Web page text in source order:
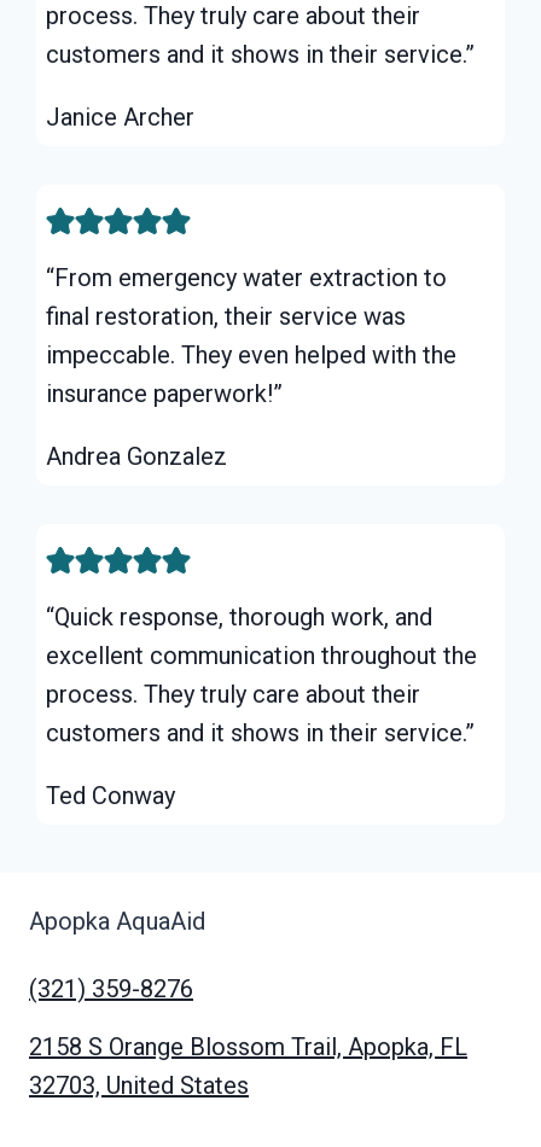
process. They truly care about their
customers and it shows in their service.”
Janice Archer
“From emergency water extraction to
final restoration, their service was
impeccable. They even helped with the
insurance paperwork!”
Andrea Gonzalez
“Quick response, thorough work, and
excellent communication throughout the
process. They truly care about their
customers and it shows in their service.”
Ted Conway
Apopka AquaAid
(321) 359-8276
2158 S Orange Blossom Trail, Apopka, FL
32703, United States